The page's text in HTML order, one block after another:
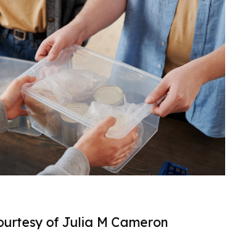
of Julia M Cameron